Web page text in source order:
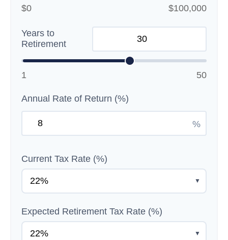
$0 $100,000
Years to
Retirement
1 50
Annual Rate of Return (%)
%
Current Tax Rate (%)
▼
Expected Retirement Tax Rate (%)
▼